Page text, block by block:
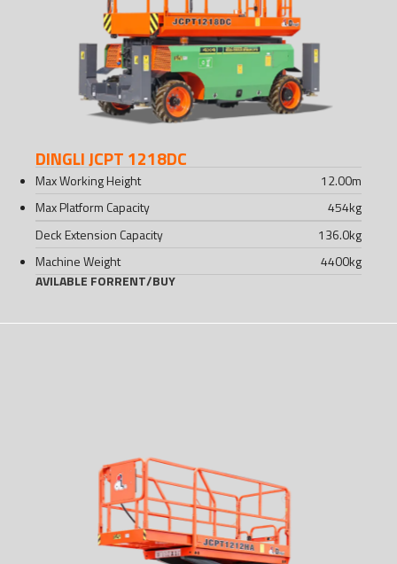
DINGLI JCPT 1218DC
Max Working Height 12.00m
Max Platform Capacity
454kg
Deck Extension Capacity
136.0kg
Machine Weight
4400kg
AVILABLE FORRENT/BUY